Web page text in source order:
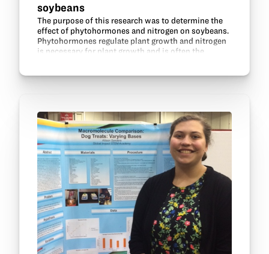
soybeans
The purpose of this research was to determine the
effect of phytohormones and nitrogen on soybeans.
Phytohormones regulate plant growth and nitrogen
is necessary for plant growth and is often the